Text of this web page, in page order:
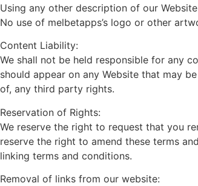
Using any other description of our
No use of melbetapps’s logo or other
Content Liability:
We shall not be held responsible for any
should appear on any Website that may
of, any third party rights.
Reservation of Rights:
We reserve the right to request that you
reserve the right to amend these terms
linking terms and conditions.
Removal of links from our website: